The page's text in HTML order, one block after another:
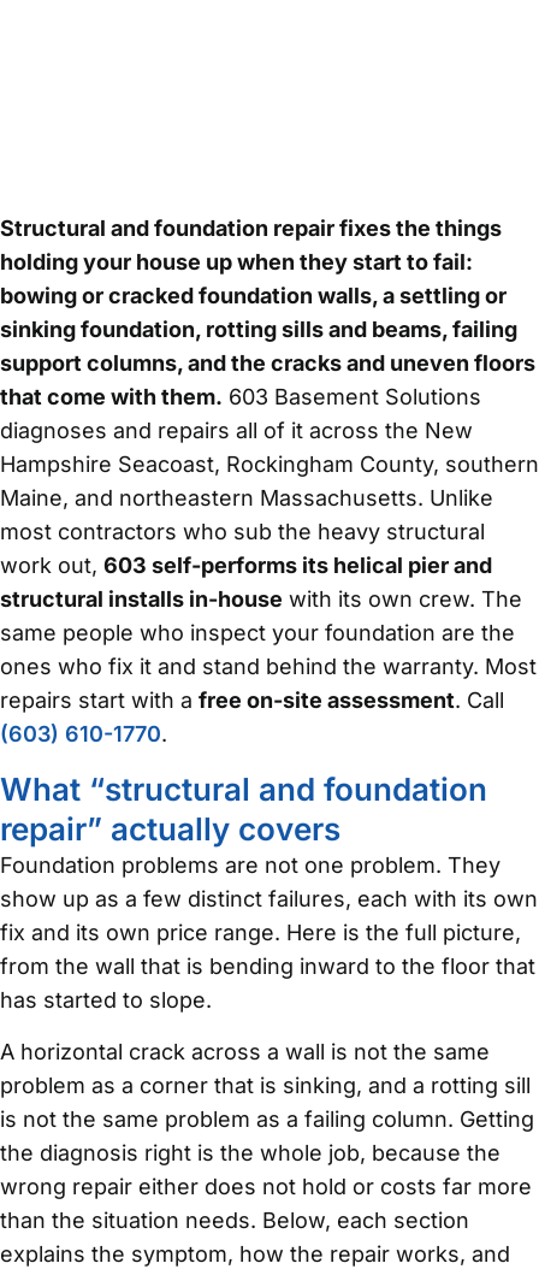
Structural and foundation repair fixes the things
holding your house up when they start to fail:
bowing or cracked foundation walls, a settling or
sinking foundation, rotting sills and beams, failing
support columns, and the cracks and uneven floors
that come with them. 603 Basement Solutions
diagnoses and repairs all of it across the New
Hampshire Seacoast, Rockingham County, southern
Maine, and northeastern Massachusetts. Unlike
most contractors who sub the heavy structural
work out, 603 self-performs its helical pier and
structural installs in-house with its own crew. The
same people who inspect your foundation are the
ones who fix it and stand behind the warranty. Most
repairs start with a free on-site assessment. Call
(603) 610-1770.
What “structural and foundation
repair” actually covers
Foundation problems are not one problem. They
show up as a few distinct failures, each with its own
fix and its own price range. Here is the full picture,
from the wall that is bending inward to the floor that
has started to slope.
A horizontal crack across a wall is not the same
problem as a corner that is sinking, and a rotting sill
is not the same problem as a failing column. Getting
the diagnosis right is the whole job, because the
wrong repair either does not hold or costs far more
than the situation needs. Below, each section
explains the symptom, how the repair works, and